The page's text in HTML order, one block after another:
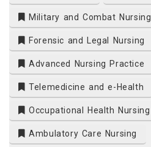
Military and Combat Nursing
Forensic and Legal Nursing
Advanced Nursing Practice
Telemedicine and e-Health
Occupational Health Nursing
Ambulatory Care Nursing